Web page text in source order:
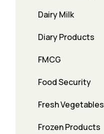
Dairy Milk
Diary Products
FMCG
Food Security
Fresh Vegetables
Frozen Products